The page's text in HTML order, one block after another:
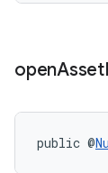
openAsset
public @